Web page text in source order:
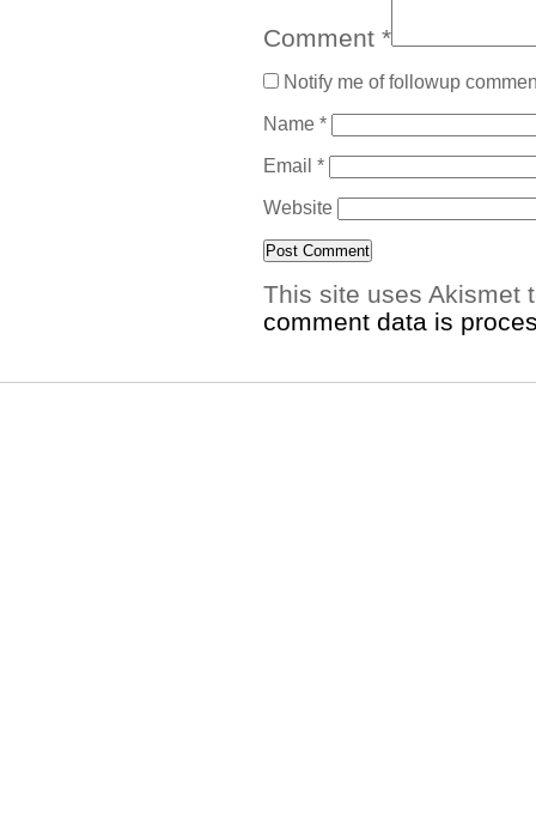
Comment *
Notify me of followup
Name *
Email *
Website
This site uses Akismet
comment data is